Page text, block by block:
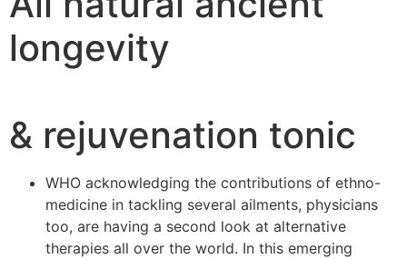
longevity
& rejuvenation tonic
WHO acknowledging the contributions of ethno-
medicine in tackling several ailments, physicians
too, are having a second look at alternative
therapies all over the world. In this emerging